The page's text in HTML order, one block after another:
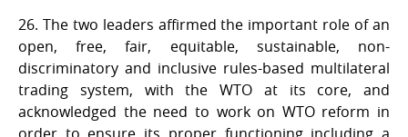
26. The two leaders affirmed the important role of an
open, free, fair, equitable, sustainable, non-
discriminatory and inclusive rules-based multilateral
trading system, with the WTO at its core, and
acknowledged the need to work on WTO reform in